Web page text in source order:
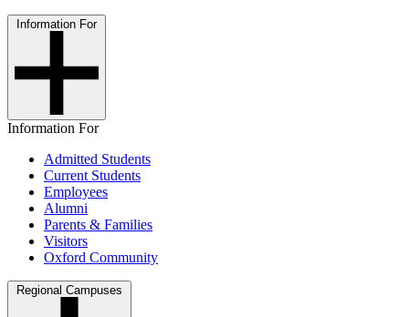
Information For
Information For
Admitted Students
Current Students
Employees
Alumni
Parents & Families
Visitors
Oxford Community
Regional Campuses